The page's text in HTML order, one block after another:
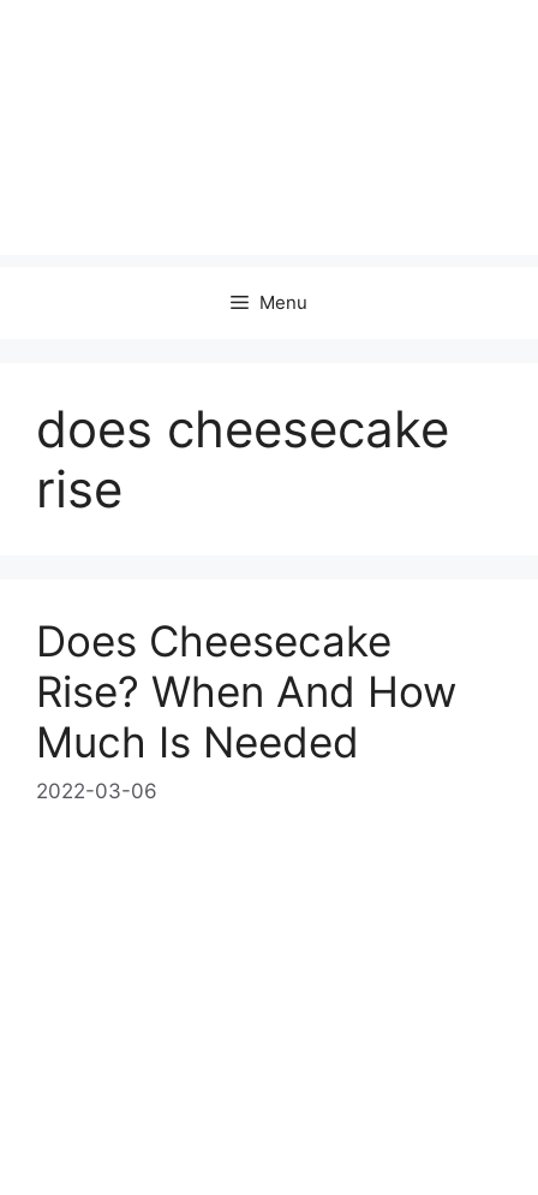
Menu
does cheesecake
rise
Does Cheesecake
Rise? When And How
Much Is Needed
2022-03-06